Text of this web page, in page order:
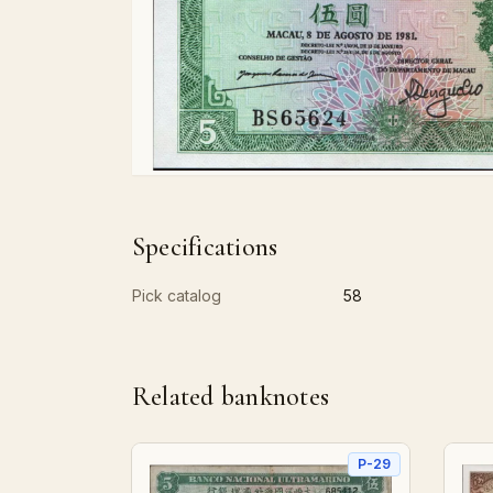
Specifications
Pick catalog 58
Related banknotes
P-29